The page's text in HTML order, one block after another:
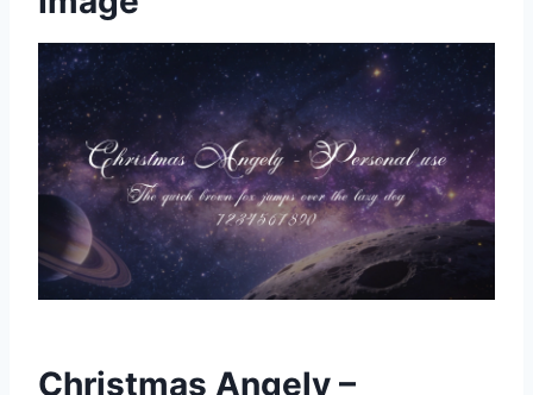
Christmas Angely –